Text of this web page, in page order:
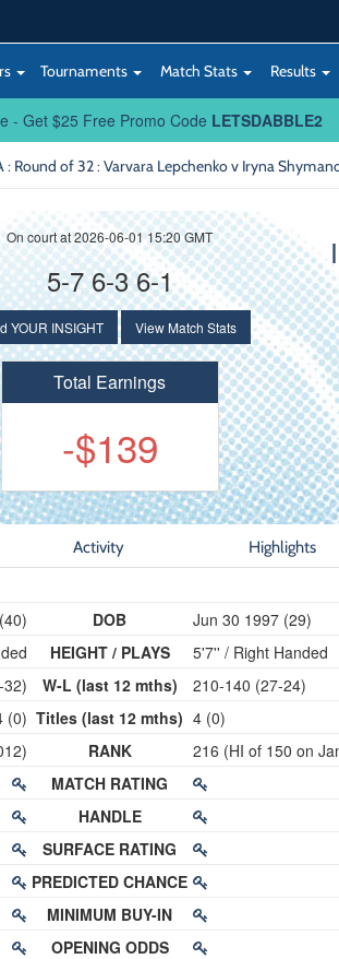
Tournaments Match Stats Results
- Get $25 Free Promo Code LETSDABBLE2
: Round of 32: Varvara Lepchenko v Iryna
On court at 2026-06-01 15:20 GMT
5-7 6-3 6-1
YOUR INSIGHT View Match Stats
Total Earnings
-$139
Activity Highlights
(0)
DOB
HEIGHT / PLAYS
W-L (last 12 mths)
Titles (last 12 mths)
RANK
MATCH RATING
HANDLE
SURFACE RATING
PREDICTED CHANCE
MINIMUM BUY-IN
OPENING ODDS
Jun 30 1997 (29)
5'7'' / Right Handed
210-140 (27-24)
4 (0)
216 (HI of 150 on